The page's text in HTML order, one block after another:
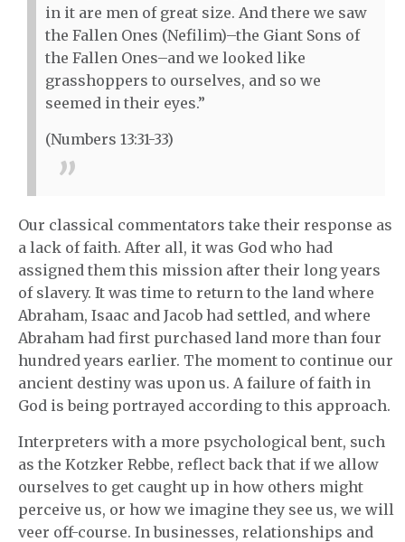
in it are men of great size. And there we saw
the Fallen Ones (Nefilim)–the Giant Sons of
the Fallen Ones–and we looked like
grasshoppers to ourselves, and so we
seemed in their eyes.”
(Numbers 13:31-33)
Our classical commentators take their response as
a lack of faith. After all, it was God who had
assigned them this mission after their long years
of slavery. It was time to return to the land where
Abraham, Isaac and Jacob had settled, and where
Abraham had first purchased land more than four
hundred years earlier. The moment to continue our
ancient destiny was upon us. A failure of faith in
God is being portrayed according to this approach.
Interpreters with a more psychological bent, such
as the Kotzker Rebbe, reflect back that if we allow
ourselves to get caught up in how others might
perceive us, or how we imagine they see us, we will
veer off-course. In businesses, relationships and